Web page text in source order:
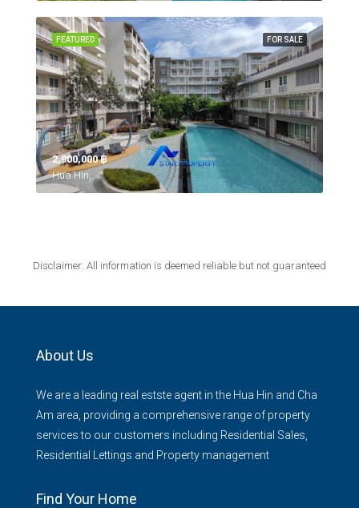
FOR SALE
FEATURED
2,900,000 ‎฿
Hua Hin,
Disclaimer: All information is deemed reliable but not guaranteed
About Us
We are a leading real estste agent in the Hua Hin and Cha
Am area, providing a comprehensive range of property
services to our customers including Residential Sales,
Residential Lettings and Property management
Find Your Home